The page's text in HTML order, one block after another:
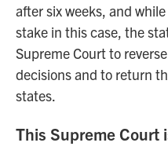
after six weeks, and
stake in this case, the
Supreme Court to
decisions and to return
states.
This Supreme Court